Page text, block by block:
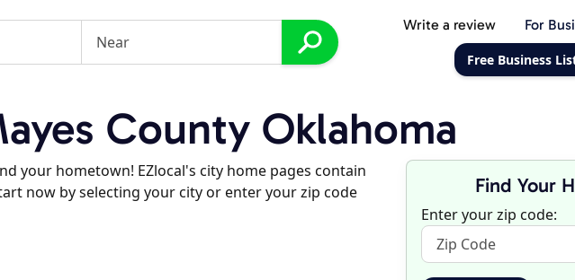
Write a review For
Free Business
County Oklahoma
your hometown! EZlocal's city home pages contain
now by selecting your city or enter your zip code
Find Your
Enter your zip code: